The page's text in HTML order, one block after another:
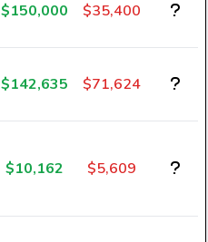
$150,000 $35,400
$142,635 $71,624
$10,162 $5,609